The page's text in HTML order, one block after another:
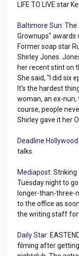
LIFE TO LIVE star
Baltimore Sun: The
Grownups" awards
Former soap star
Shirley Jones.
her recent stint on
She said, "I did six
It's the hardest
woman, an ex-
course, people
Shirley gave it her
Deadline Hollywood:
talks.
Mediapost: Striking
Tuesday night to
longer-than-three-
to the office as
the writing staff for
Daily Star:
filming after